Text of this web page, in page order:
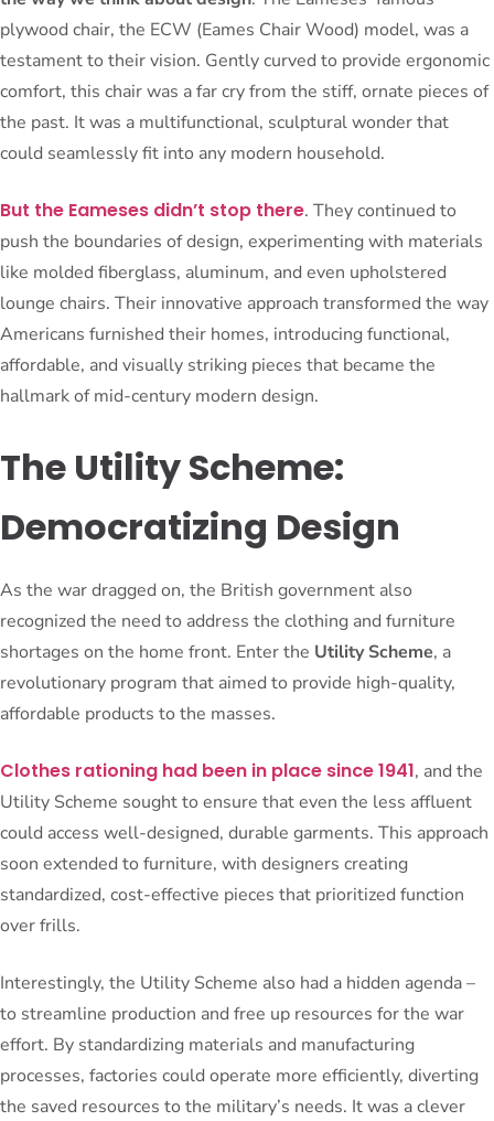
plywood chair, the ECW (Eames Chair Wood) model, was a
testament to their vision. Gently curved to provide ergonomic
comfort, this chair was a far cry from the stiff, ornate pieces of
the past. It was a multifunctional, sculptural wonder that
could seamlessly fit into any modern household.
But the Eameses didn’t stop there. They continued to
push the boundaries of design, experimenting with materials
like molded fiberglass, aluminum, and even upholstered
lounge chairs. Their innovative approach transformed the way
Americans furnished their homes, introducing functional,
affordable, and visually striking pieces that became the
hallmark of mid-century modern design.
The Utility Scheme:
Democratizing Design
As the war dragged on, the British government also
recognized the need to address the clothing and furniture
shortages on the home front. Enter the Utility Scheme, a
revolutionary program that aimed to provide high-quality,
affordable products to the masses.
Clothes rationing had been in place since 1941, and the
Utility Scheme sought to ensure that even the less affluent
could access well-designed, durable garments. This approach
soon extended to furniture, with designers creating
standardized, cost-effective pieces that prioritized function
over frills.
Interestingly, the Utility Scheme also had a hidden agenda –
to streamline production and free up resources for the war
effort. By standardizing materials and manufacturing
processes, factories could operate more efficiently, diverting
the saved resources to the military’s needs. It was a clever